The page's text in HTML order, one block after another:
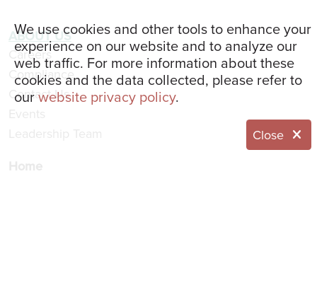
We use cookies and other tools to enhance your
experience on our website and to analyze our
web traffic. For more information about these
cookies and the data collected, please refer to
ourwebsite privacy policy.
Close
ABOUT US
Careers
Compliance
Contact Us